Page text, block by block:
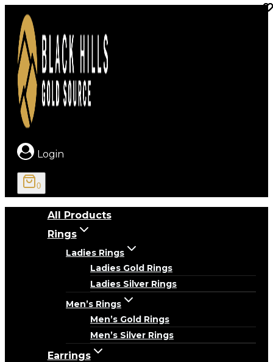
content
Login
0
All Products
Rings
Ladies Rings
Ladies Gold Rings
Ladies Silver Rings
Men’s Rings
Men’s Gold Rings
Men’s Silver Rings
Earrings